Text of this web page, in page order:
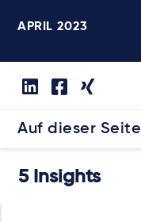
APRIL 2023
Auf dieser Seite
5 Insights